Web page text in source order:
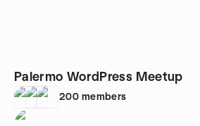
Palermo WordPress Meetup
200 members